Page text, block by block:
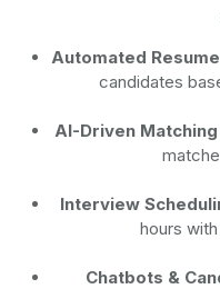
Automated
candidates
AI-Driven Matching
Interview
hours
Chatbots &